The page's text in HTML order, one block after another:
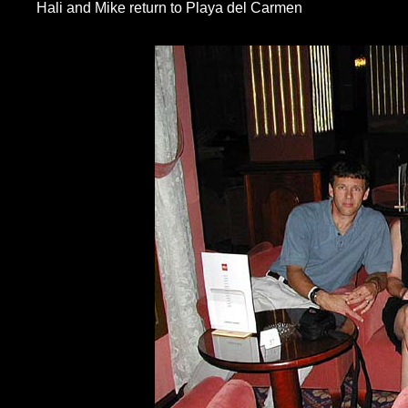
Hali and Mike return to Playa del Carmen